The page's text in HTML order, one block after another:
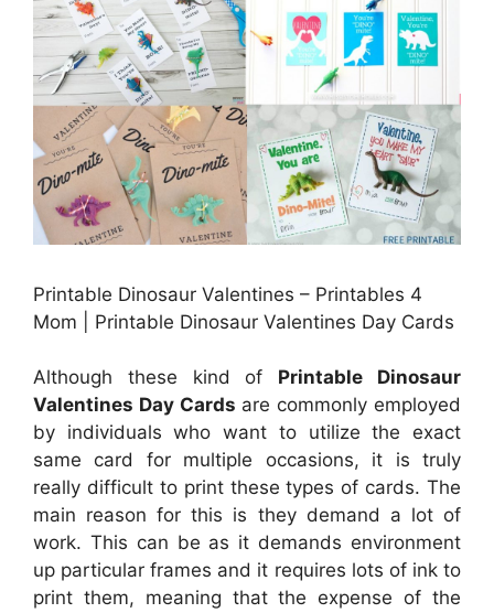
Printable Dinosaur Valentines – Printables 4
Mom | Printable Dinosaur Valentines Day Cards
Although these kind of Printable Dinosaur
Valentines Day Cards are commonly employed
by individuals who want to utilize the exact
same card for multiple occasions, it is truly
really difficult to print these types of cards. The
main reason for this is they demand a lot of
work. This can be as it demands environment
up particular frames and it requires lots of ink to
print them, meaning that the expense of the